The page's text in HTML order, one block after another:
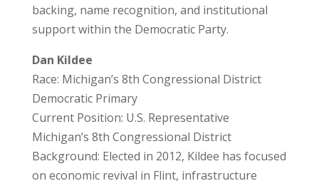
backing, name recognition, and institutional
support within the Democratic Party.
Dan Kildee
Race: Michigan’s 8th Congressional District
Democratic Primary
Current Position: U.S. Representative
Michigan’s 8th Congressional District
Background: Elected in 2012, Kildee has focused
on economic revival in Flint, infrastructure